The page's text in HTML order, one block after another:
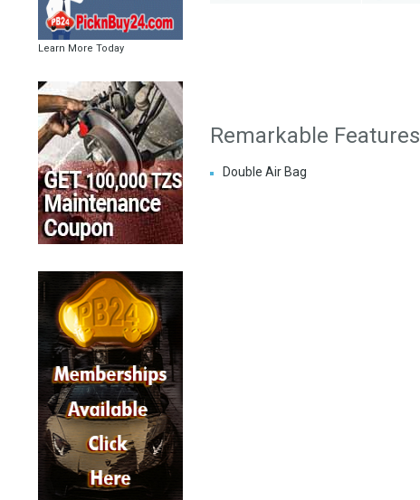
Learn More Today
Remarkable Features
Double Air Bag